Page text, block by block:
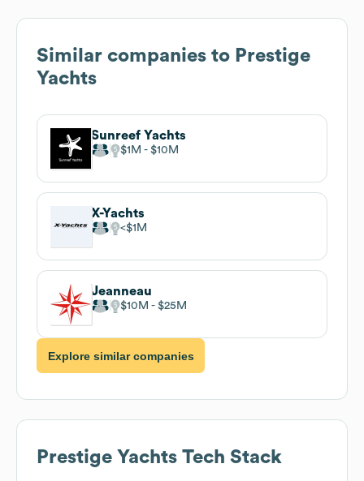
Similar companies to Prestige
Yachts
Sunreef Yachts
$1M $10M
X-Yachts
$1M
Jeanneau
$10M $25M
Explore similar companies
Prestige Yachts Tech Stack